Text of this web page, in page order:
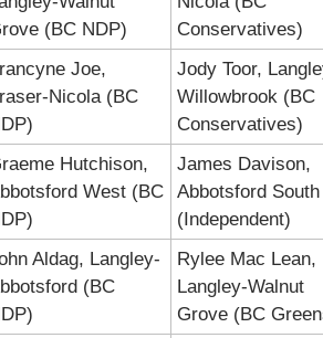
(BC NDP)
Conservatives)
Joe,
Nicola (BC
Jody Toor,
Willowbrook (BC
Conservatives)
Hutchison,
West (BC
James Davison,
Abbotsford South
(Independent)
Aldag, Langley-
(BC
Rylee Mac Lean,
Langley-Walnut
Grove (BC